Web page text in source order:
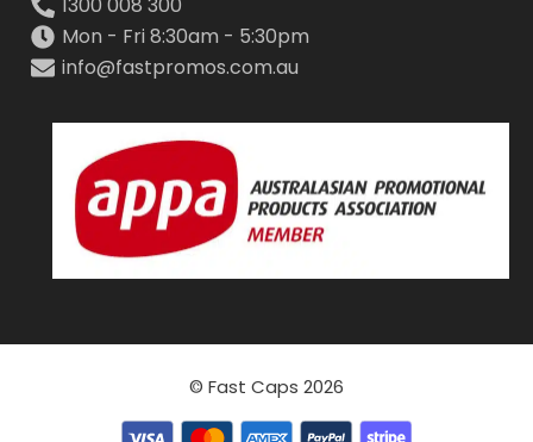
Mon - Fri 8:30am - 5:30pm
info@fastpromos.com.au
© Fast Caps 2026